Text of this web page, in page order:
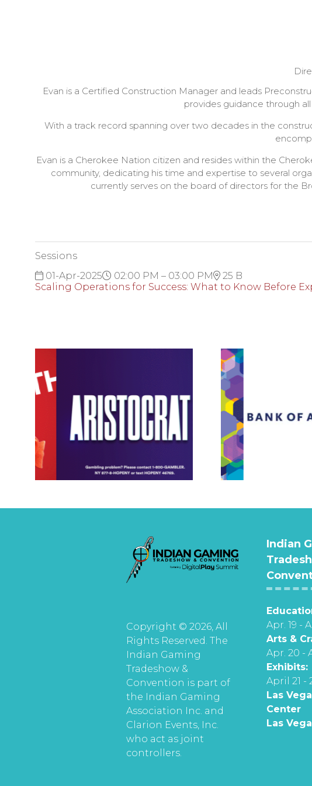
Evan is a Certified Construction Manager and leads
provides guidance through
With a track record spanning over two decades in the
Evan is a Cherokee Nation citizen and resides within the
community, dedicating his time and expertise to several
currently serves on the board of directors for the
Sessions
01-Apr-2025
02:00 PM – 03:00 PM
25 B
Scaling Operations for Success: What to Know Before
Copyright © 2026, All
Rights Reserved. The
Indian Gaming
Tradeshow &
Convention is part of
the Indian Gaming
Association Inc. and
Clarion Events, Inc.
who act as joint
controllers.
Indian
Apr. 19 -
Arts &
Apr. 20 -
Exhibits:
April 21 -
Las
Center
Las